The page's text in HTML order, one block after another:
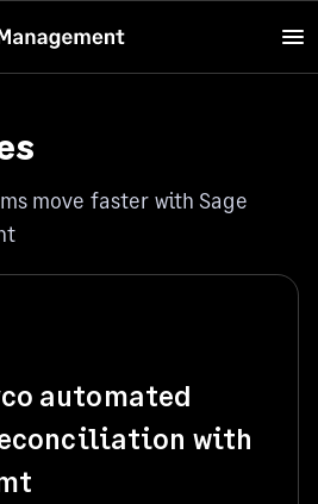
move faster with Sage
automated
with